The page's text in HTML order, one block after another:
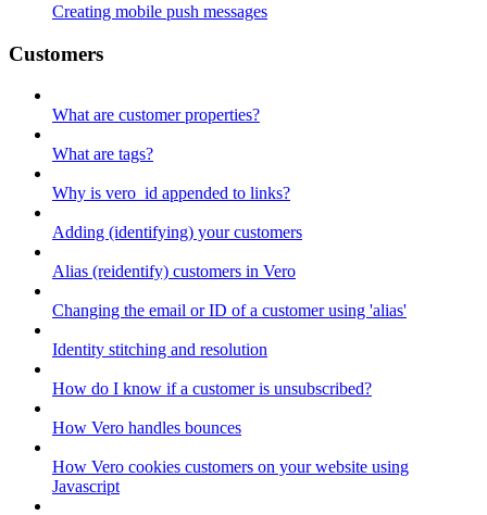
Creating mobile push messages
Customers
What are customer properties?
What are tags?
Why is vero_id appended to links?
Adding (identifying) your customers
Alias (reidentify) customers in Vero
Changing the email or ID of a customer using 'alias'
Identity stitching and resolution
How do I know if a customer is unsubscribed?
How Vero handles bounces
How Vero cookies customers on your website using
Javascript